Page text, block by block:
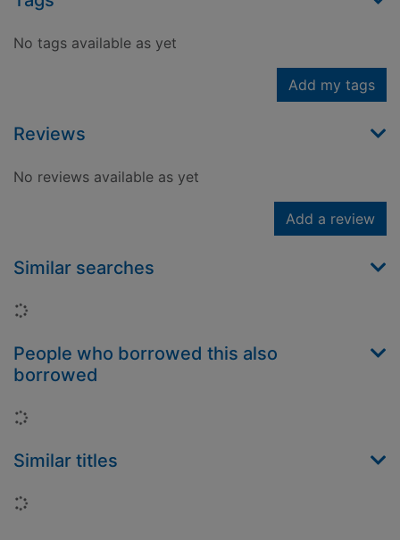
No tags available as yet
Add my tags
Reviews
No reviews available as yet
Add a review
Similar searches
Loading...
People who borrowed this also
borrowed
Loading...
Similar titles
Loading...